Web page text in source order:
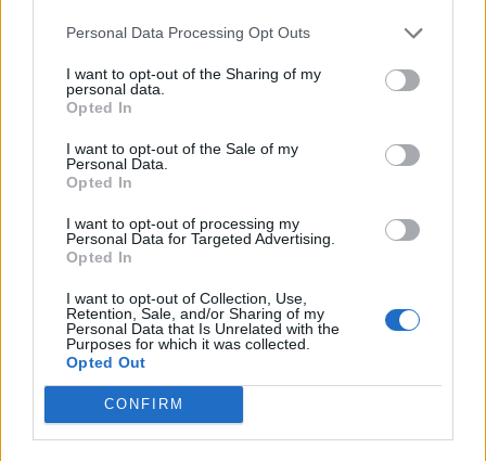
Personal Data Processing Opt Outs
I want to opt-out of the Sharing of my
personal data.
Opted In
I want to opt-out of the Sale of my
Personal Data.
Opted In
I want to opt-out of processing my
Personal Data for Targeted Advertising.
Opted In
I want to opt-out of Collection, Use,
Retention, Sale, and/or Sharing of my
Personal Data that Is Unrelated with the
Purposes for which it was collected.
Opted Out
CONFIRM
And see Billie's 2019 appearance on the show: